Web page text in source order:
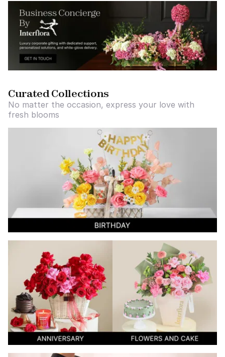
Curated Collections
No matter the occasion, express your love with
fresh blooms